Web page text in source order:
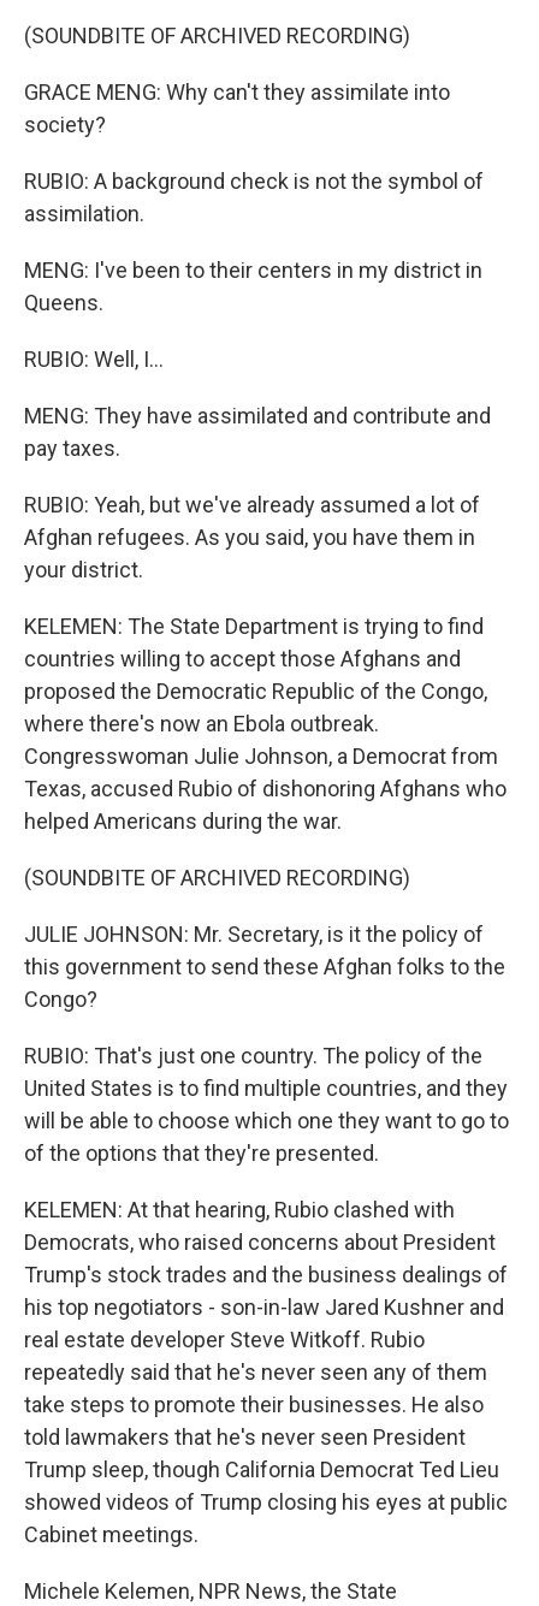
(SOUNDBITE OF ARCHIVED RECORDING)
GRACE MENG: Why can't they assimilate into
society?
RUBIO: A background check is not the symbol of
assimilation.
MENG: I've been to their centers in my district in
Queens.
RUBIO: Well, I...
MENG: They have assimilated and contribute and
pay taxes.
RUBIO: Yeah, but we've already assumed a lot of
Afghan refugees. As you said, you have them in
your district.
KELEMEN: The State Department is trying to find
countries willing to accept those Afghans and
proposed the Democratic Republic of the Congo,
where there's now an Ebola outbreak.
Congresswoman Julie Johnson, a Democrat from
Texas, accused Rubio of dishonoring Afghans who
helped Americans during the war.
(SOUNDBITE OF ARCHIVED RECORDING)
JULIE JOHNSON: Mr. Secretary, is it the policy of
this government to send these Afghan folks to the
Congo?
RUBIO: That's just one country. The policy of the
United States is to find multiple countries, and they
will be able to choose which one they want to go to
of the options that they're presented.
KELEMEN: At that hearing, Rubio clashed with
Democrats, who raised concerns about President
Trump's stock trades and the business dealings of
his top negotiators - son-in-law Jared Kushner and
real estate developer Steve Witkoff. Rubio
repeatedly said that he's never seen any of them
take steps to promote their businesses. He also
told lawmakers that he's never seen President
Trump sleep, though California Democrat Ted Lieu
showed videos of Trump closing his eyes at public
Cabinet meetings.
Michele Kelemen, NPR News, the State